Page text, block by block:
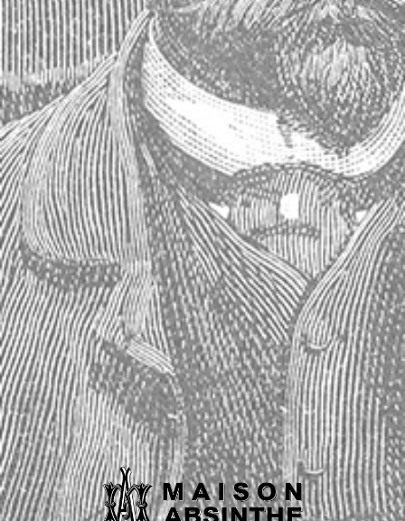
Current
Stock:
Quantity:
Decrease
Quantity:
Increase
Quantity: